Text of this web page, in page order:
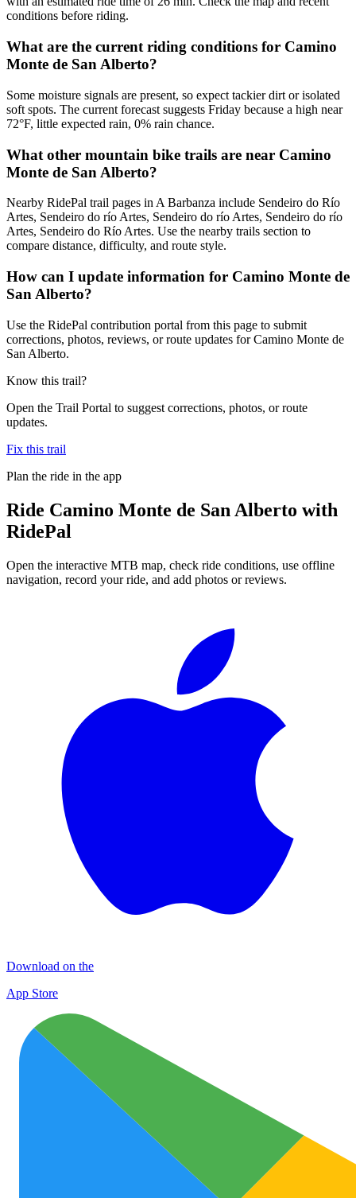
conditions before riding.
What are the current riding conditions for Camino
Monte de San Alberto?
Some moisture signals are present, so expect tackier dirt or isolated
soft spots. The current forecast suggests Friday because a high near
72°F, little expected rain, 0% rain chance.
What other mountain bike trails are near Camino
Monte de San Alberto?
Nearby RidePal trail pages in A Barbanza include Sendeiro do Río
Artes, Sendeiro do río Artes, Sendeiro do río Artes, Sendeiro do río
Artes, Sendeiro do Río Artes. Use the nearby trails section to
compare distance, difficulty, and route style.
How can I update information for Camino Monte de
San Alberto?
Use the RidePal contribution portal from this page to submit
corrections, photos, reviews, or route updates for Camino Monte de
San Alberto.
Know this trail?
Open the Trail Portal to suggest corrections, photos, or route
updates.
Fix this trail
Plan the ride in the app
Ride Camino Monte de San Alberto with
RidePal
Open the interactive MTB map, check ride conditions, use offline
navigation, record your ride, and add photos or reviews.
Download on the
App Store